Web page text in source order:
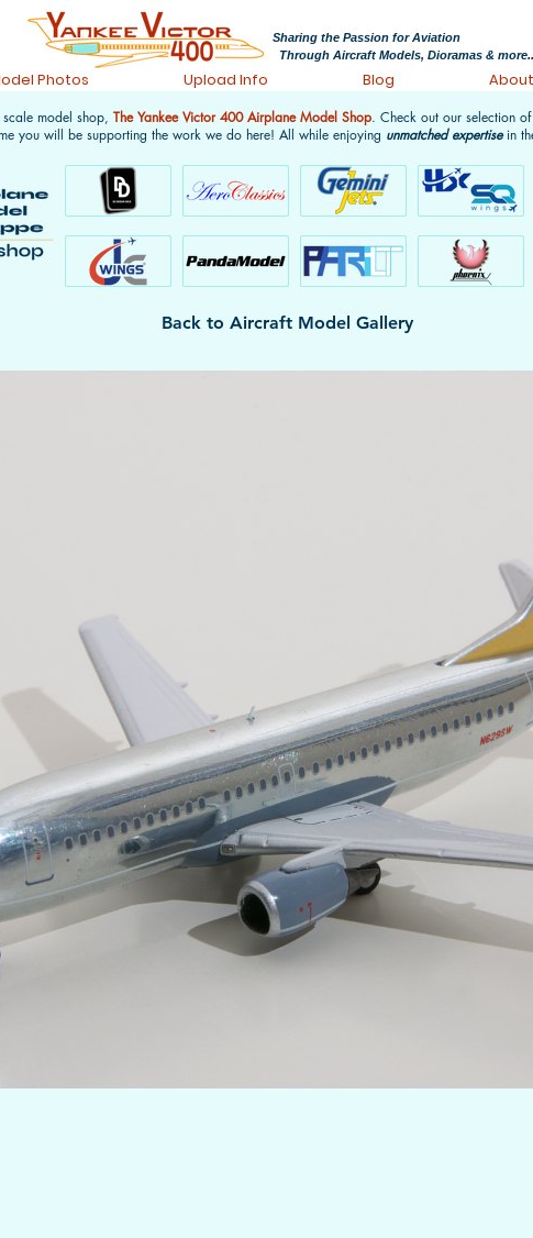
Sharing the Passion for Aviation
Through Aircraft Models, Dioramas &
Photos Upload Info Blog About
Back to Aircraft Model Gallery
model shop, The Yankee Victor 400 Airplane Model Shop. Check out our selection
you will be supporting the work we do here! All while enjoying unmatched expertisein